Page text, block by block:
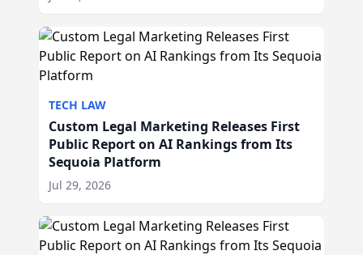
TECH LAW
Custom Legal Marketing Releases First
Public Report on AI Rankings from Its
Sequoia Platform
Jul 29, 2026